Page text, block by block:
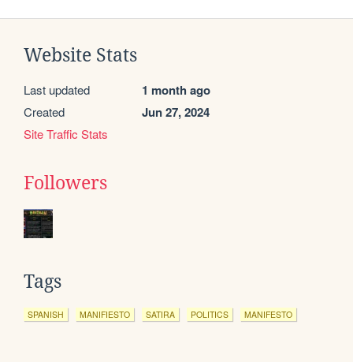
Website Stats
Last updated 1 month ago
Created Jun 27, 2024
Site Traffic Stats
Followers
Tags
SPANISH MANIFIESTO SATIRA POLITICS MANIFESTO